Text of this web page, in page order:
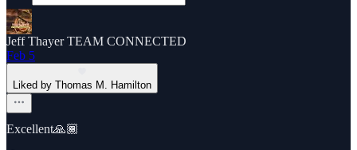
Jeff Thayer TEAM CONNECTED
Feb 5
Liked by Thomas M. Hamilton
Excellent🙏🏾